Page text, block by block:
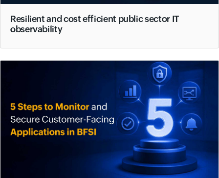
Resilient and cost efficient public sector IT
observability